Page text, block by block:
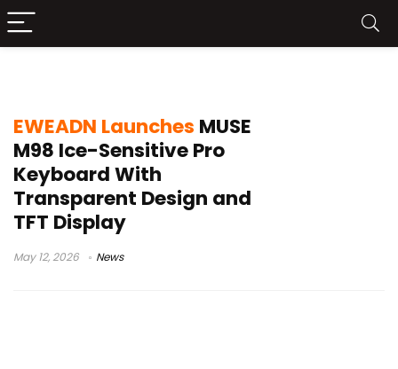
EWEADN Launches MUSE
M98 Ice-Sensitive Pro
Keyboard With
Transparent Design and
TFT Display
May 12, 2026 News